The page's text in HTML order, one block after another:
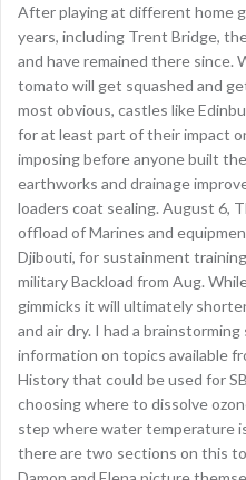
After playing at different home
years, including Trent Bridge,
and have remained there since.
tomato will get squashed and
most obvious, castles like
for at least part of their impact
imposing before anyone built
earthworks and drainage
loaders coat sealing. August 6,
offload of Marines and
Djibouti, for sustainment
military Backload from Aug.
gimmicks it will ultimately
and air dry. I had a
information on topics available
History that could be used for
choosing where to dissolve
step where water temperature
there are two sections on this